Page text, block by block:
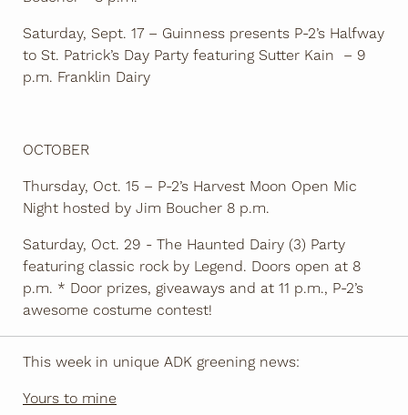
Saturday, Sept. 17 – Guinness presents P-2’s Halfway
to St. Patrick’s Day Party featuring Sutter Kain – 9
p.m. Franklin Dairy
OCTOBER
Thursday, Oct. 15 – P-2’s Harvest Moon Open Mic
Night hosted by Jim Boucher 8 p.m.
Saturday, Oct. 29 - The Haunted Dairy (3) Party
featuring classic rock by Legend. Doors open at 8
p.m. * Door prizes, giveaways and at 11 p.m., P-2’s
awesome costume contest!
This week in unique ADK greening news:
Yours to mine